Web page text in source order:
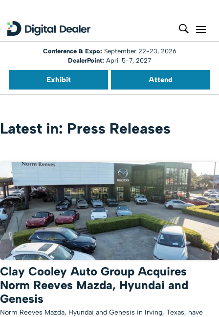
Conference & Expo: September 22-23, 2026
DealerPoint: April 5-7, 2027
Exhibit Attend
Latest in: Press Releases
Clay Cooley Auto Group Acquires
Norm Reeves Mazda, Hyundai and
Genesis
Norm Reeves Mazda, Hyundai and Genesis in Irving, Texas, have